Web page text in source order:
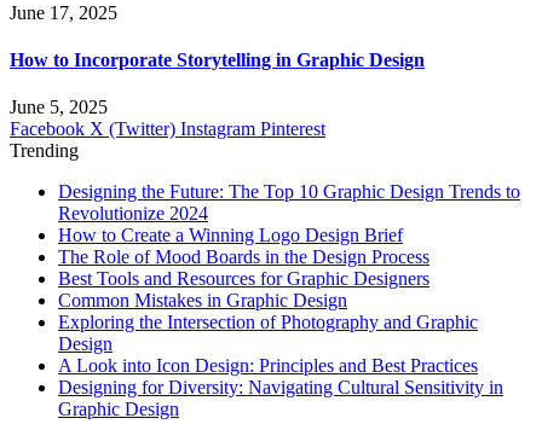
June 17, 2025
How to Incorporate Storytelling in Graphic Design
June 5, 2025
Facebook X (Twitter) Instagram Pinterest
Trending
Designing the Future: The Top 10 Graphic Design Trends to
Revolutionize 2024
How to Create a Winning Logo Design Brief
The Role of Mood Boards in the Design Process
Best Tools and Resources for Graphic Designers
Common Mistakes in Graphic Design
Exploring the Intersection of Photography and Graphic
Design
A Look into Icon Design: Principles and Best Practices
Designing for Diversity: Navigating Cultural Sensitivity in
Graphic Design